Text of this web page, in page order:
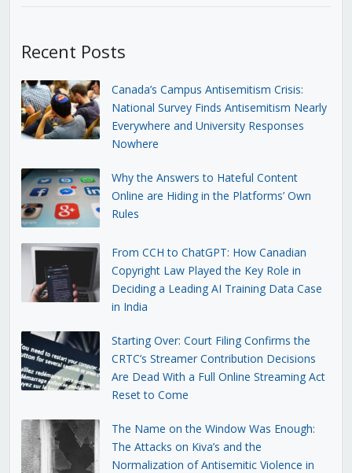
Recent Posts
Canada’s Campus Antisemitism Crisis:
National Survey Finds Antisemitism Nearly
Everywhere and University Responses
Nowhere
Why the Answers to Hateful Content
Online are Hiding in the Platforms’ Own
Rules
From CCH to ChatGPT: How Canadian
Copyright Law Played the Key Role in
Deciding a Leading AI Training Data Case
in India
Starting Over: Court Filing Confirms the
CRTC’s Streamer Contribution Decisions
Are Dead With a Full Online Streaming Act
Reset to Come
The Name on the Window Was Enough:
The Attacks on Kiva’s and the
Normalization of Antisemitic Violence in